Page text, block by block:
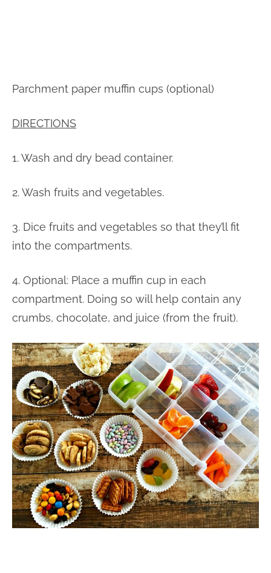
Parchment paper muffin cups (optional)
DIRECTIONS
1. Wash and dry bead container.
2. Wash fruits and vegetables.
3. Dice fruits and vegetables so that they’ll fit
into the compartments.
4. Optional: Place a muffin cup in each
compartment. Doing so will help contain any
crumbs, chocolate, and juice (from the fruit).